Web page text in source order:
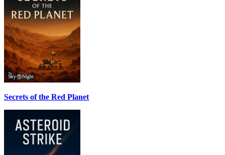
Secrets of the Red Planet